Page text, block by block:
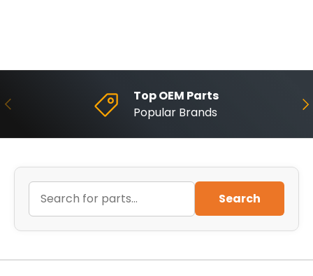
Previous
Top OEM Parts
Popular Brands
Search